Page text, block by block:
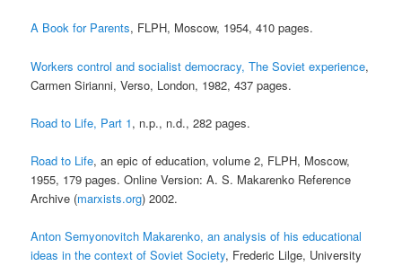
A Book for Parents, FLPH, Moscow, 1954, 410 pages.
Workers control and socialist democracy, The Soviet experience,
Carmen Sirianni, Verso, London, 1982, 437 pages.
Road to Life, Part 1, n.p., n.d., 282 pages.
Road to Life, an epic of education, volume 2, FLPH, Moscow,
1955, 179 pages. Online Version: A. S. Makarenko Reference
Archive (marxists.org) 2002.
Anton Semyonovitch Makarenko, an analysis of his educational
ideas in the context of Soviet Society, Frederic Lilge, University